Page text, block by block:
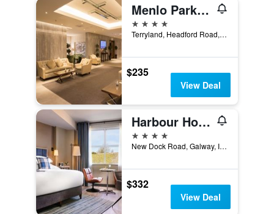
Menlo Park Hotel
4 stars
Terryland, Headford Road, Galway, Ireland
$235
View Deal
Harbour Hotel
4 stars
New Dock Road, Galway, Ireland
$332
View Deal